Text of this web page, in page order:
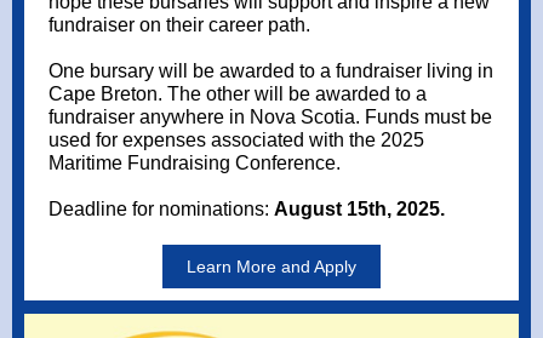
fundraiser on their career path.
One bursary will be awarded to a fundraiser living in
Cape Breton. The other will be awarded to a
fundraiser anywhere in Nova Scotia. Funds must be
used for expenses associated with the 2025
Maritime Fundraising Conference.
Deadline for nominations: August 15th, 2025.
Learn More and Apply